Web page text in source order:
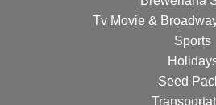
Tv Movie &
Sports
Seed